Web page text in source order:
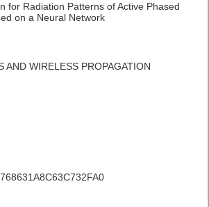
for Radiation Patterns of Active Phased
on a Neural Network
AND WIRELESS PROPAGATION